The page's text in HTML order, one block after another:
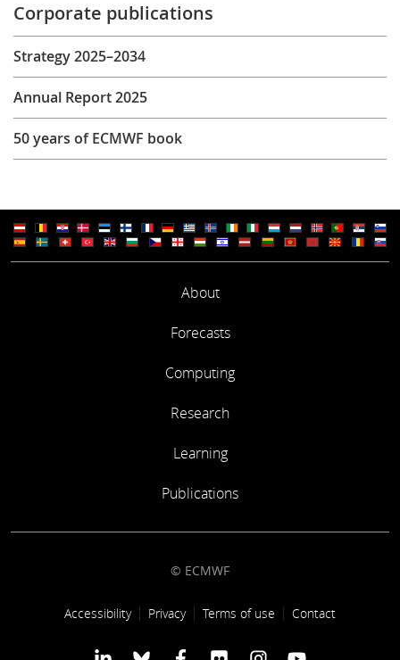
Corporate publications
Strategy 2025–2034
Annual Report 2025
50 years of ECMWF book
About
Forecasts
Computing
Research
Learning
Publications
© ECMWF
Footer link
Accessibility Privacy Terms of use Contact